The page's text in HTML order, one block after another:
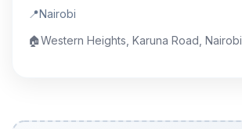
📍Nairobi
🏠Western Heights, Karuna Road, Nairobi